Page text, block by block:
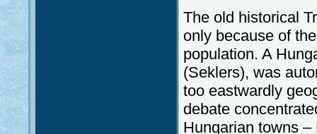
The old historical
only because of
population. A
(Seklers), was
too eastwardly
debate
Hungarian towns